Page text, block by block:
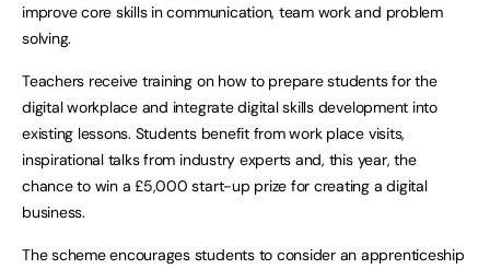
improve core skills in communication, team work and problem
solving.
Teachers receive training on how to prepare students for the
digital workplace and integrate digital skills development into
existing lessons. Students benefit from work place visits,
inspirational talks from industry experts and, this year, the
chance to win a £5,000 start-up prize for creating a digital
business.
The scheme encourages students to consider an apprenticeship